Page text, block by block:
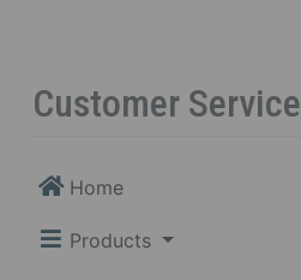
Customer Service
Home
Products